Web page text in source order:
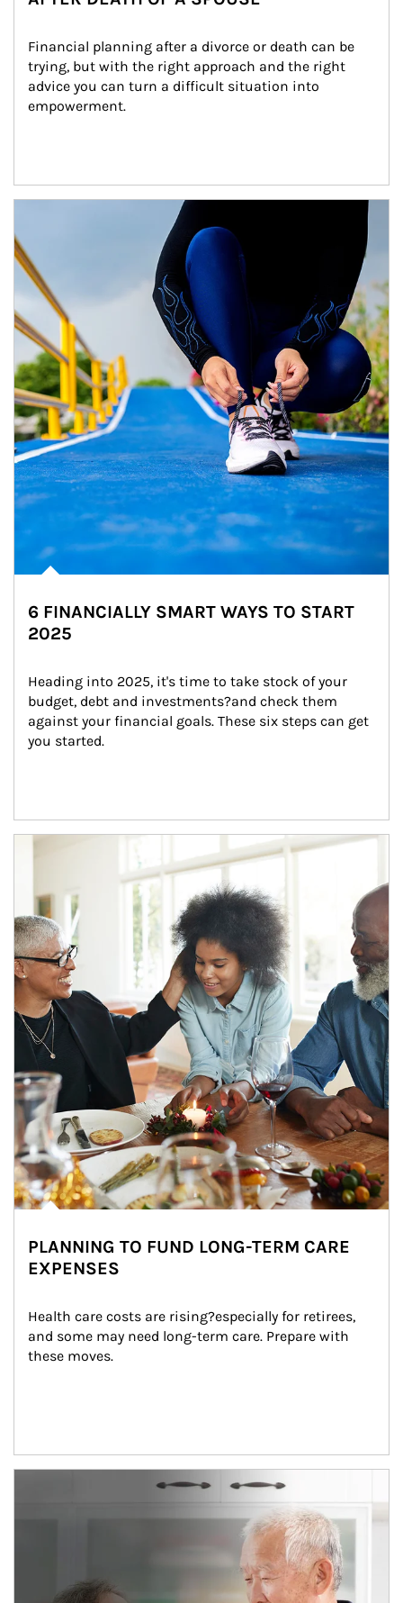
Financial planning after a divorce or death can be
trying, but with the right approach and the right
advice you can turn a difficult situation into
empowerment.
6 FINANCIALLY SMART WAYS TO START
2025
Heading into 2025, it's time to take stock of your
budget, debt and investments?and check them
against your financial goals. These six steps can get
you started.
Article Image
PLANNING TO FUND LONG-TERM CARE
EXPENSES
Health care costs are rising?especially for retirees,
and some may need long-term care. Prepare with
these moves.
man and women in kitchen eating